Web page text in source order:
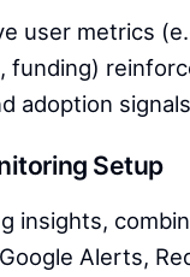
user metrics
funding)
adoption
Setup
insights,
Alerts,